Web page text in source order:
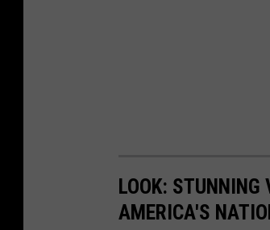
LOOK: STUNNING
AMERICA'S